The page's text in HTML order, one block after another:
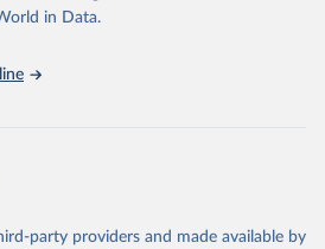
gbd-results/
GBD"
in Data.
party providers and made available by